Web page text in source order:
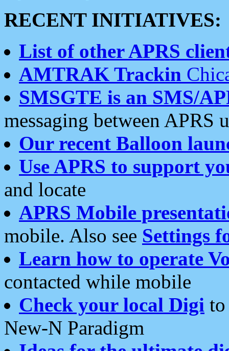
RECENT INITIATIVES:
List of other APRS
AMTRAK Trackin
SMSGTE is an SMS/
messaging between APRS
Our recent Balloon
Use APRS to support
and locate
APRS Mobile
mobile. Also see Settings
Learn how to operate
contacted while mobile
Check your local Digi
New-N Paradigm